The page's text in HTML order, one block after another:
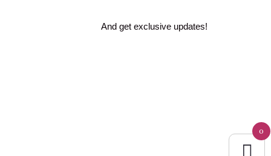
And get exclusive updates!
0